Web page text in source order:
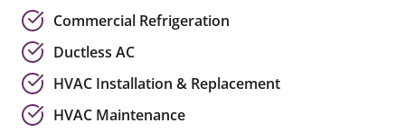
Commercial Refrigeration
Ductless AC
HVAC Installation & Replacement
HVAC Maintenance